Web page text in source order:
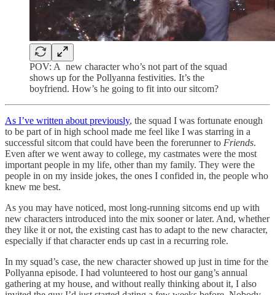
POV: A new character who’s not part of the squad
shows up for the Pollyanna festivities. It’s the
boyfriend. How’s he going to fit into our sitcom?
As I’ve written about previously, the squad I was fortunate enough
to be part of in high school made me feel like I was starring in a
successful sitcom that could have been the forerunner to Friends.
Even after we went away to college, my castmates were the most
important people in my life, other than my family. They were the
people in on my inside jokes, the ones I confided in, the people who
knew me best.
As you may have noticed, most long-running sitcoms end up with
new characters introduced into the mix sooner or later. And, whether
they like it or not, the existing cast has to adapt to the new character,
especially if that character ends up cast in a recurring role.
In my squad’s case, the new character showed up just in time for the
Pollyanna episode. I had volunteered to host our gang’s annual
gathering at my house, and without really thinking about it, I also